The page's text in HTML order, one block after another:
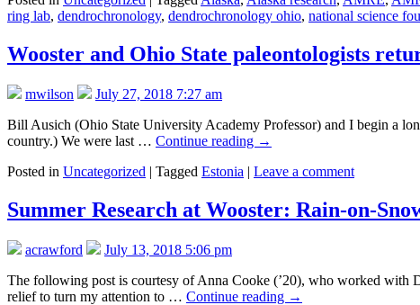
ring lab, dendrochronology, dendrochronology ohio, national science
Wooster and Ohio State paleontologists
mwilson
July 27, 2018 7:27 am
Bill Ausich (Ohio State University Academy Professor) and I begin a
country.) We were last … Continue reading →
Posted in Uncategorized | Tagged Estonia | Leave a comment
Summer Research at Wooster: Rain-on-
acrawford
July 13, 2018 5:06 pm
The following post is courtesy of Anna Cooke (’20), who worked with
relief to turn my attention to … Continue reading →